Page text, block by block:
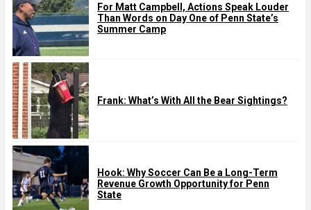
For Matt Campbell, Actions Speak Louder
Than Words on Day One of Penn State’s
Summer Camp
Frank: What’s With All the Bear Sightings?
Hook: Why Soccer Can Be a Long-Term
Revenue Growth Opportunity for Penn
State